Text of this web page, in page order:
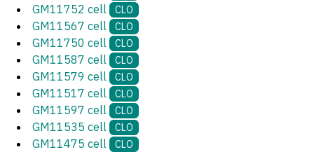
GM11752 cell CLO
GM11567 cell CLO
GM11750 cell CLO
GM11587 cell CLO
GM11579 cell CLO
GM11517 cell CLO
GM11597 cell CLO
GM11535 cell CLO
GM11475 cell CLO